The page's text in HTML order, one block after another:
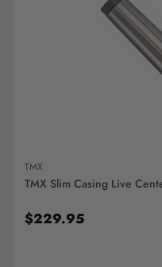
TMX
TMX Slim Casing Live
$229.95